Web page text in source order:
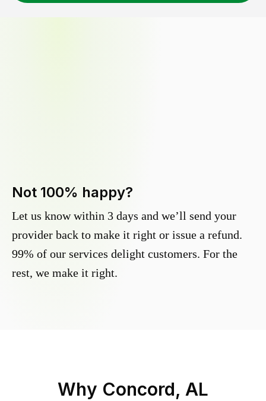
Not 100% happy?
Let us know within 3 days and we’ll send your
provider back to make it right or issue a refund.
99% of our services delight customers. For the
rest, we make it right.
Why Concord, AL